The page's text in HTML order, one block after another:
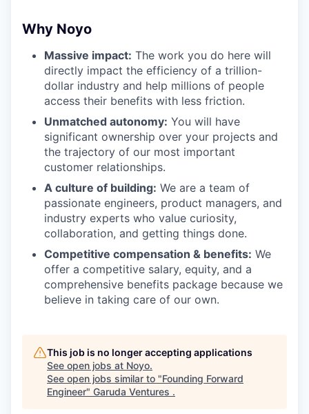
Why Noyo
Massive impact: The work you do here will
directly impact the efficiency of a trillion-
dollar industry and help millions of people
access their benefits with less friction.
Unmatched autonomy: You will have
significant ownership over your projects and
the trajectory of our most important
customer relationships.
A culture of building: We are a team of
passionate engineers, product managers, and
industry experts who value curiosity,
collaboration, and getting things done.
Competitive compensation & benefits: We
offer a competitive salary, equity, and a
comprehensive benefits package because we
believe in taking care of our own.
This job is no longer accepting applications
See open jobs at Noyo.
See open jobs similar to "Founding Forward
Engineer" Garuda Ventures .